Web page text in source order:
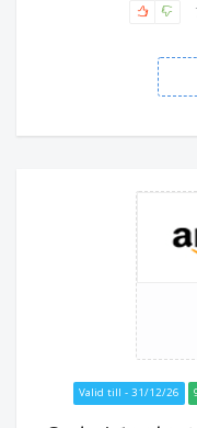
Valid till - 31/12/26